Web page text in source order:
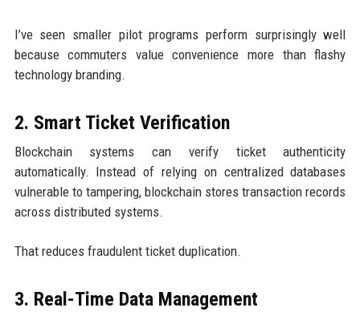
I’ve seen smaller pilot programs perform surprisingly well
because commuters value convenience more than flashy
technology branding.
2. Smart Ticket Verification
Blockchain systems can verify ticket authenticity
automatically. Instead of relying on centralized databases
vulnerable to tampering, blockchain stores transaction records
across distributed systems.
That reduces fraudulent ticket duplication.
3. Real-Time Data Management